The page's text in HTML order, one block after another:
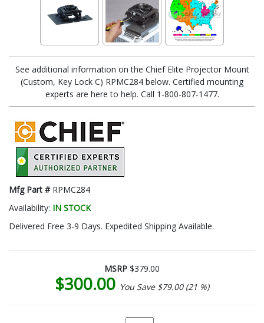
See additional information on the Chief Elite Projector Mount
(Custom, Key Lock C) RPMC284 below. Certified mounting
experts are here to help. Call 1-800-807-1477.
Mfg Part # RPMC284
Availability: IN STOCK
Delivered Free 3-9 Days. Expedited Shipping Available.
MSRP $379.00
$300.00 You Save $79.00 (21 %)